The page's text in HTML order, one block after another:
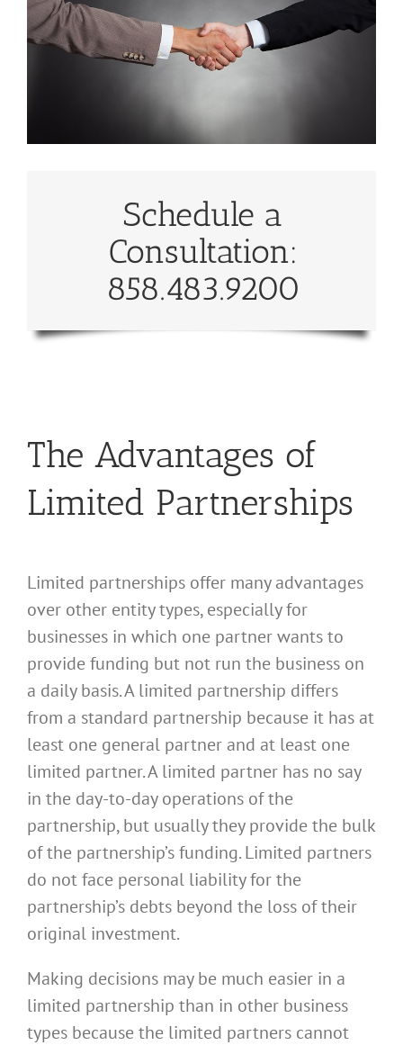
Schedule a
Consultation:
858.483.9200
The Advantages of
Limited Partnerships
Limited partnerships offer many advantages
over other entity types, especially for
businesses in which one partner wants to
provide funding but not run the business on
a daily basis. A limited partnership differs
from a standard partnership because it has at
least one general partner and at least one
limited partner. A limited partner has no say
in the day-to-day operations of the
partnership, but usually they provide the bulk
of the partnership’s funding. Limited partners
do not face personal liability for the
partnership’s debts beyond the loss of their
original investment.
Making decisions may be much easier in a
limited partnership than in other business
types because the limited partners cannot